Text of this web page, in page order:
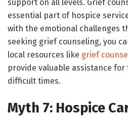
support on all levels. Grief
essential part of hospice
with the emotional challenges
seeking grief counseling, you
local resources like grief
provide valuable assistance
difficult times.
Myth 7: Hospice